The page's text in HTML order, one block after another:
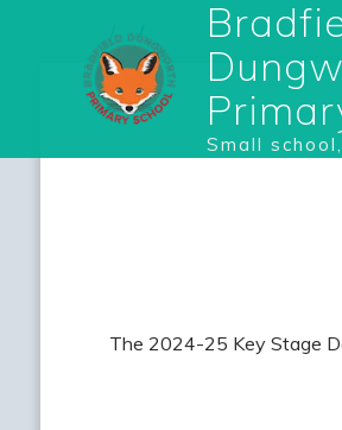
Small
The 2024-25 Key Stage